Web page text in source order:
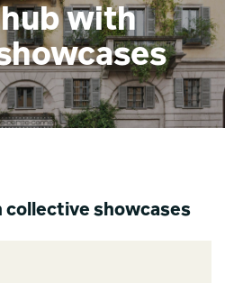
with
collective showcases